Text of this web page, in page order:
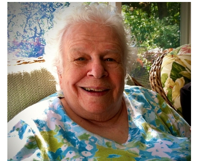
PERSPECTIVES
ON
HOW
TO
USE
THE
STATEMENT
IN
PRACTICE